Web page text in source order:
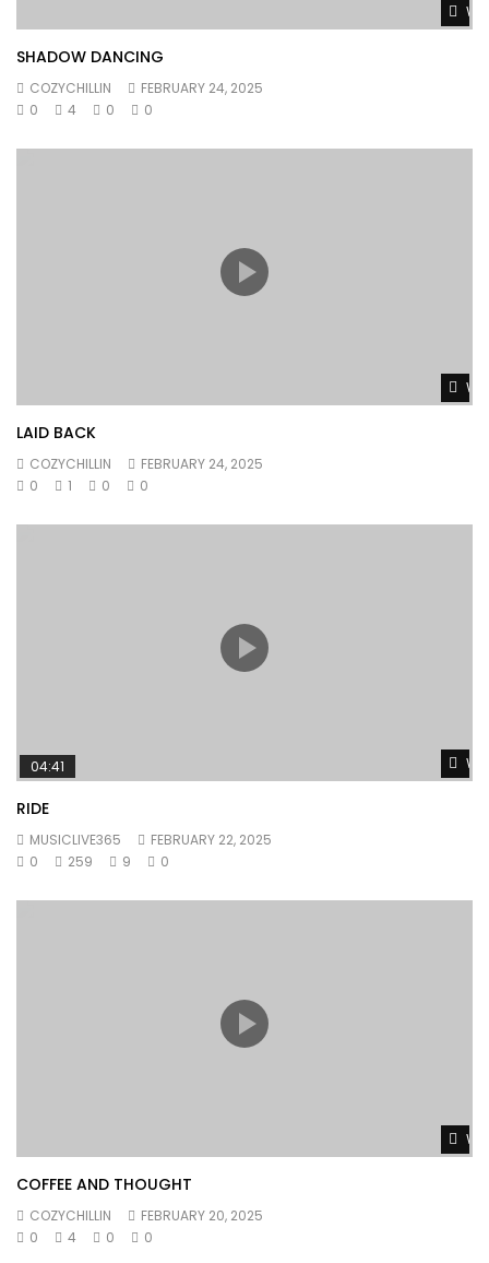
SHADOW DANCING
COZYCHILLIN
FEBRUARY 24, 2025
0
4 0 0
LAID BACK
COZYCHILLIN
FEBRUARY 24, 2025
0
1 0 0
04:41
RIDE
MUSICLIVE365
FEBRUARY 22, 2025
0
259 9 0
COFFEE AND THOUGHT
COZYCHILLIN
FEBRUARY 20, 2025
0
4 0 0